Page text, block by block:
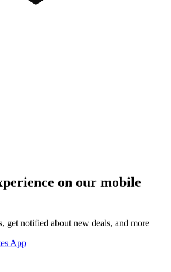
on our mobile
get notified about new deals, and more
App